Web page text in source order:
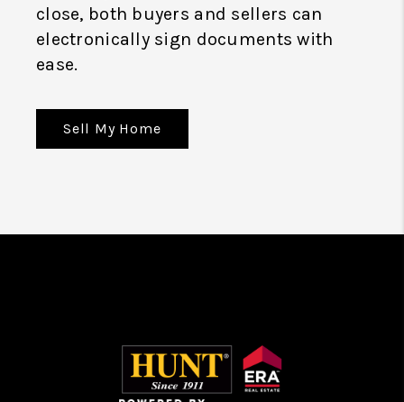
close, both buyers and sellers can
electronically sign documents with
ease.
Sell My Home